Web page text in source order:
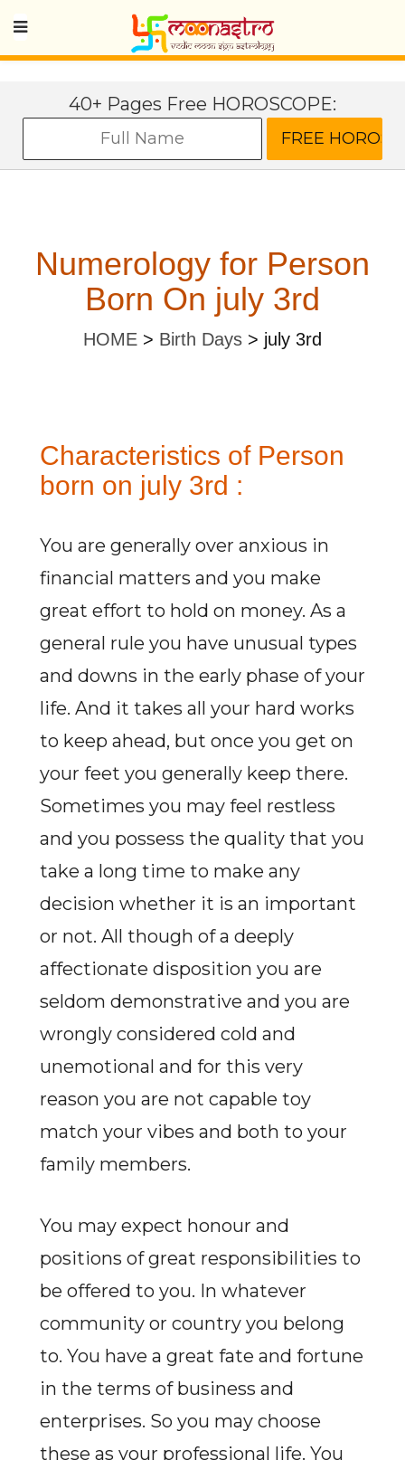
40+ Pages Free HOROSCOPE:
Numerology for Person
Born On july 3rd
HOME > Birth Days > july 3rd
Characteristics of Person
born on july 3rd :
You are generally over anxious in
financial matters and you make
great effort to hold on money. As a
general rule you have unusual types
and downs in the early phase of your
life. And it takes all your hard works
to keep ahead, but once you get on
your feet you generally keep there.
Sometimes you may feel restless
and you possess the quality that you
take a long time to make any
decision whether it is an important
or not. All though of a deeply
affectionate disposition you are
seldom demonstrative and you are
wrongly considered cold and
unemotional and for this very
reason you are not capable toy
match your vibes and both to your
family members.
You may expect honour and
positions of great responsibilities to
be offered to you. In whatever
community or country you belong
to. You have a great fate and fortune
in the terms of business and
enterprises. So you may choose
these as your professional life. You